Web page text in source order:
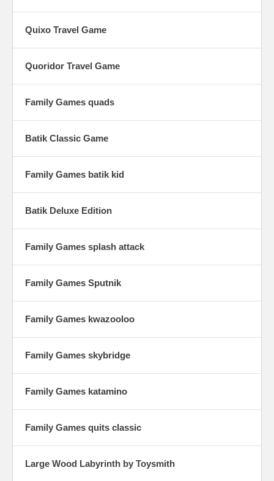
Quixo Travel Game
Quoridor Travel Game
Family Games quads
Batik Classic Game
Family Games batik kid
Batik Deluxe Edition
Family Games splash attack
Family Games Sputnik
Family Games kwazooloo
Family Games skybridge
Family Games katamino
Family Games quits classic
Large Wood Labyrinth by Toysmith